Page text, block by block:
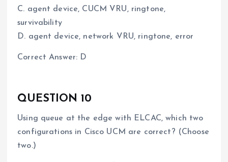
C. agent device, CUCM VRU, ringtone,
survivability
D. agent device, network VRU, ringtone, error
Correct Answer: D
QUESTION 10
Using queue at the edge with ELCAC, which two
configurations in Cisco UCM are correct? (Choose
two.)